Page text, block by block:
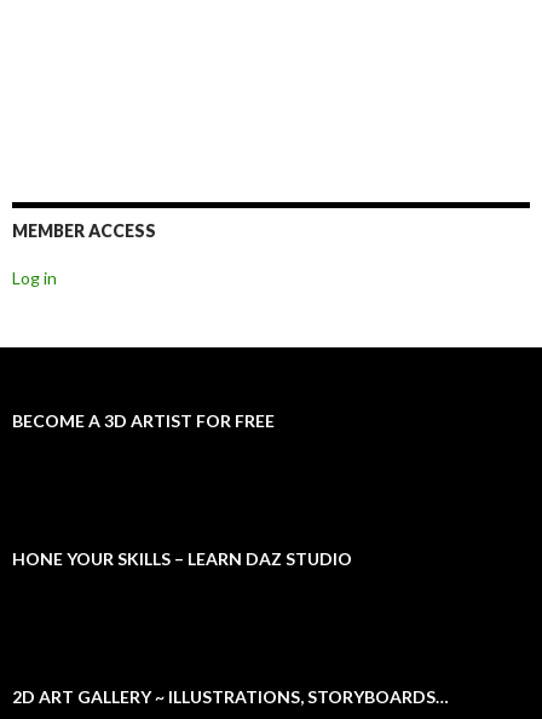
MEMBER ACCESS
Log in
BECOME A 3D ARTIST FOR FREE
HONE YOUR SKILLS – LEARN DAZ STUDIO
2D ART GALLERY ~ ILLUSTRATIONS, STORYBOARDS…